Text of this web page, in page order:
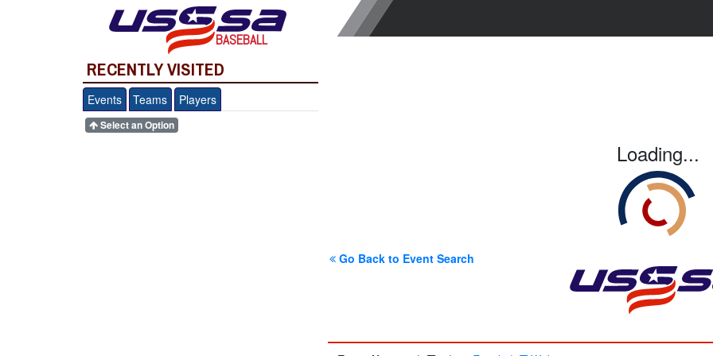
BASEBALL
RECENTLY VISITED
Events Teams Players
Select an Option
Loading...
Go Back to Event Search